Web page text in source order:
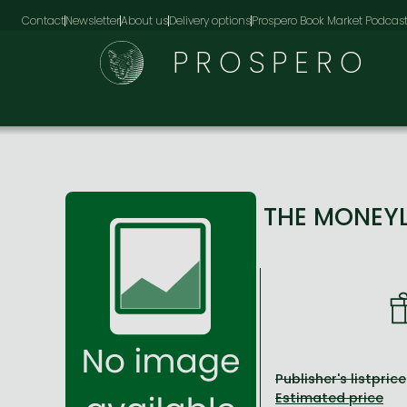
ContactNewsletterAbout usDelivery optionsProspero Book Market Podcast
PROSPERO
THE
Publisher's listprice